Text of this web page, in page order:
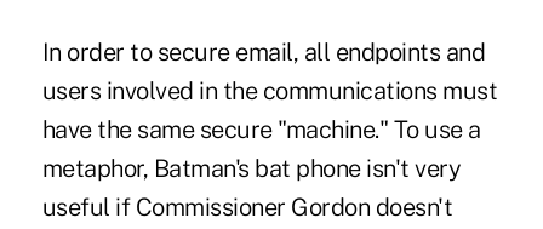
In order to secure email, all endpoints and
users involved in the communications must
have the same secure "machine." To use a
metaphor, Batman's bat phone isn't very
useful if Commissioner Gordon doesn't